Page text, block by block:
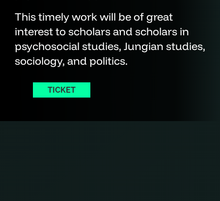
This timely work will be of great
interest to scholars and scholars in
psychosocial studies, Jungian studies,
sociology, and politics.
TICKET